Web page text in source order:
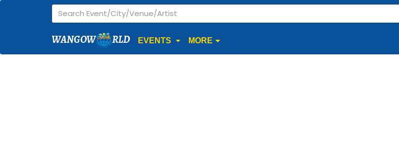
WANGOW RLD EVENTS MORE